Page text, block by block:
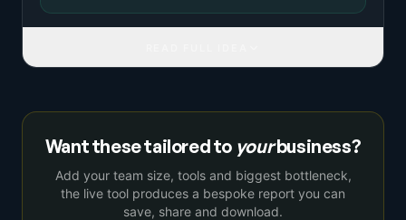
Want these tailored to yourbusiness?
Add your team size, tools and biggest bottleneck,
the live tool produces a bespoke report you can
save, share and download.